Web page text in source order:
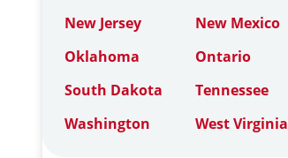
New Jersey
New Mexico
Oklahoma
Ontario
South Dakota
Tennessee
Washington
West Virginia